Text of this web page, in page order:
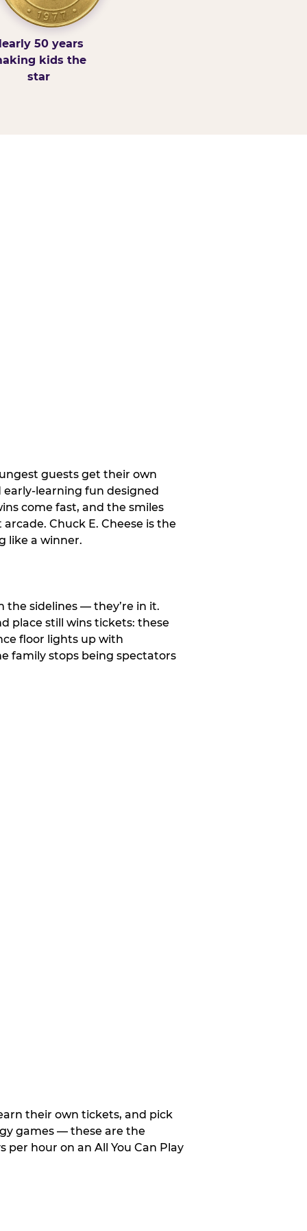
50 years
kids the
star
guests get their own
learning fun designed
come fast, and the smiles
Chuck E. Cheese is the
like a winner.
the sidelines — they’re in it.
place still wins tickets: these
floor lights up with
family stops being spectators
their own tickets, and pick
games — these are the
hour on an All You Can Play